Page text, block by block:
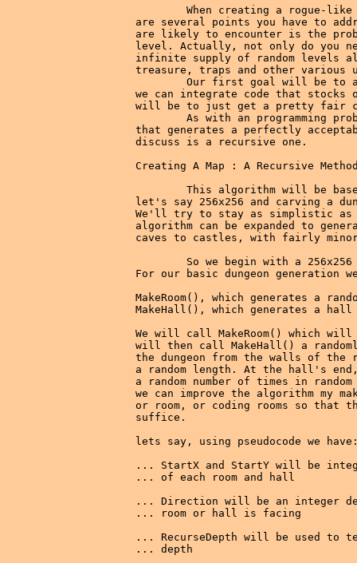
When creating a rogue-
are several points you have to
are likely to encounter is the
level. Actually, not only do you
infinite supply of random levels
treasure, traps and other various
Our first goal will be to
we can integrate code that stocks
will be to just get a pretty fair
As with an programming
that generates a perfectly
discuss is a recursive one.
Creating A Map : A Recursive
This algorithm will be
let's say 256x256 and carving a
We'll try to stay as simplistic as
algorithm can be expanded to
caves to castles, with fairly
So we begin with a
For our basic dungeon generation
MakeRoom(), which generates a
MakeHall(), which generates a
We will call MakeRoom() which will
will then call MakeHall() a
the dungeon from the walls of
a random length. At the hall's
a random number of times in
we can improve the algorithm
or room, or coding rooms so
suffice.
lets say, using pseudocode we
... StartX and StartY will be
... of each room and hall
... Direction will be an integer
... room or hall is facing
... RecurseDepth will be used to
... depth